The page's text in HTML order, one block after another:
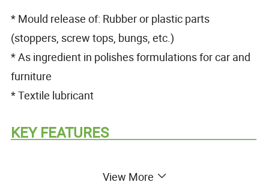
* Mould release of: Rubber or plastic parts
(stoppers, screw tops, bungs, etc.)
* As ingredient in polishes formulations for car and
furniture
* Textile lubricant
KEY FEATURES
View More